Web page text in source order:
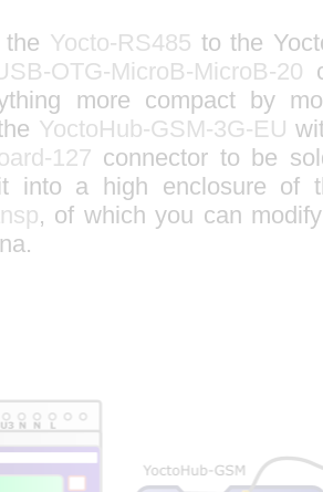
Yocto-RS485 to the
OTG-MicroB-MicroB-20
more compact by
YoctoHub-GSM-3G-EU
127 connector to be
into a high enclosure of
, of which you can